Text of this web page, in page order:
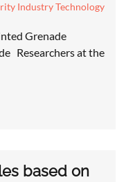
Industry Technology
Grenade
Researchers at the
based on